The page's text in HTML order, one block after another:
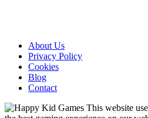
About Us
Privacy Policy
Cookies
Blog
Contact
This website